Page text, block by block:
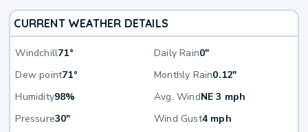
CURRENT WEATHER DETAILS
Windchill71° Daily Rain0"
Dew point71° Monthly Rain0.12"
Humidity98% Avg. WindNE 3 mph
Pressure30" Wind Gust4 mph